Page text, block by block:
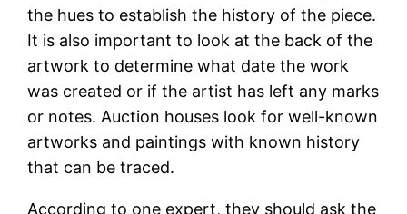
the hues to establish the history of the piece.
It is also important to look at the back of the
artwork to determine what date the work
was created or if the artist has left any marks
or notes. Auction houses look for well-known
artworks and paintings with known history
that can be traced.
According to one expert, they should ask the